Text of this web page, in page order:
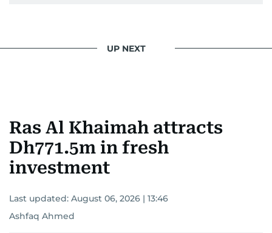
UP NEXT
Ras Al Khaimah attracts
Dh771.5m in fresh
investment
Last updated: August 06, 2026 | 13:46
Ashfaq Ahmed